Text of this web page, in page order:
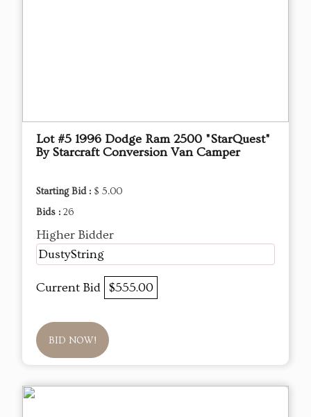
Lot #5 1996 Dodge Ram 2500 "StarQuest"
By Starcraft Conversion Van Camper
Starting Bid : $ 5.00
Bids : 26
Higher Bidder
DustyString
Current Bid $555.00
BID NOW!